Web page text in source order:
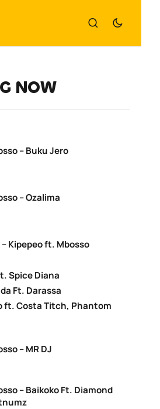
NOW
– Buku Jero
– Ozalima
Kipepeo ft. Mbosso
Spice Diana
Ft. Darassa
ft. Costa Titch, Phantom
– MR DJ
– Baikoko Ft. Diamond